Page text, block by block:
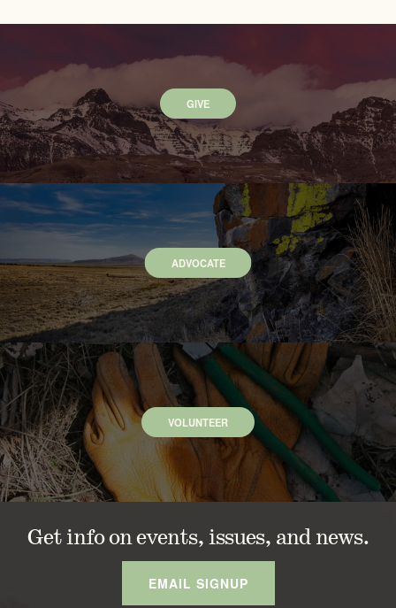
GIVE
ADVOCATE
VOLUNTEER
Get info on events, issues, and news.
EMAIL SIGNUP